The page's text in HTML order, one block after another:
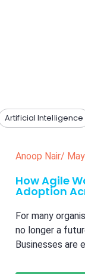
Artificial Intelligence
Anoop Nair/
How Agile
Adoption
For many
no longer a
Businesses are